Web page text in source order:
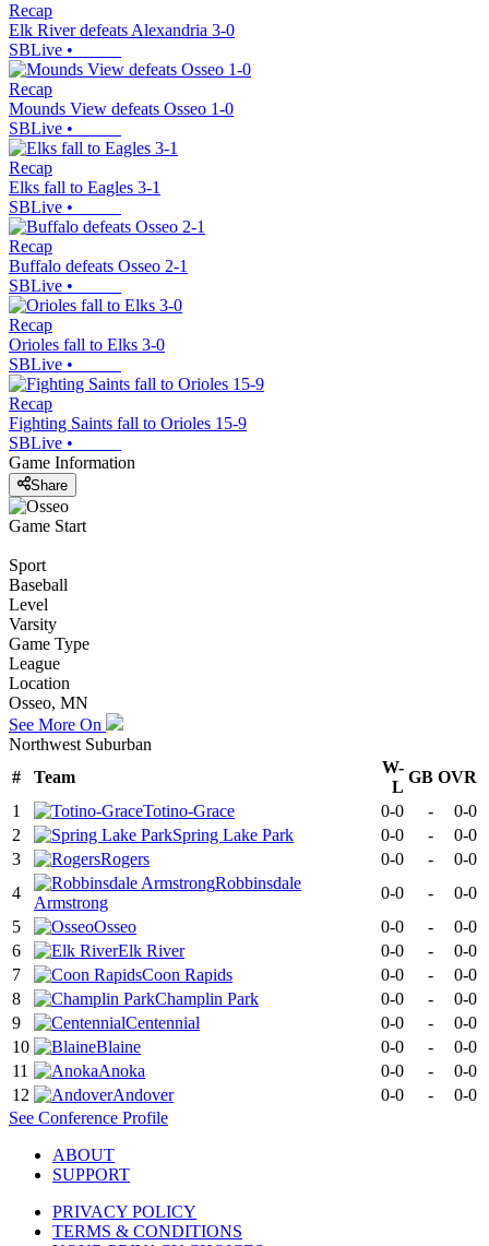
Recap
Elk River defeats Alexandria 3-0
SBLive •
Recap
Mounds View defeats Osseo 1-0
SBLive •
Recap
Elks fall to Eagles 3-1
SBLive •
Recap
Buffalo defeats Osseo 2-1
SBLive •
Recap
Orioles fall to Elks 3-0
SBLive •
Recap
Fighting Saints fall to Orioles 15-9
SBLive •
Game Information
Share
Game Start
Sport
Baseball
Level
Varsity
Game Type
League
Location
Osseo, MN
See More On
Northwest Suburban
#
Team
W-
L
GB OVR
1
Totino-Grace 0-0 -
0-0
2
Spring Lake Park 0-0 -
0-0
3
Rogers 0-0 -
0-0
4
Robbinsdale
Armstrong
0-0 -
0-0
5
Osseo 0-0 -
0-0
6
Elk River 0-0 -
0-0
7
Coon Rapids 0-0 -
0-0
8
Champlin Park 0-0 -
0-0
9
Centennial 0-0 -
0-0
10
Blaine 0-0 -
0-0
11
Anoka 0-0 -
0-0
12
Andover 0-0 -
0-0
See Conference Profile
ABOUT
SUPPORT
PRIVACY POLICY
TERMS & CONDITIONS